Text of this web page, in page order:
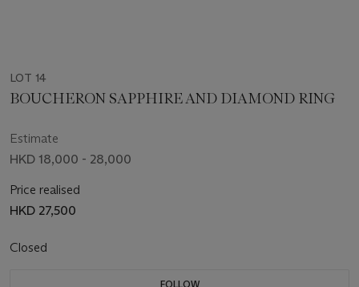
LOT 14
BOUCHERON SAPPHIRE AND DIAMOND RING
Estimate
HKD 18,000 - 28,000
Price realised
HKD 27,500
Closed
FOLLOW